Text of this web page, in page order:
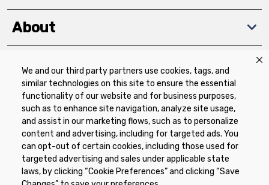
We and our third party partners use cookies, tags, and
similar technologies on this site to ensure the essential
functionality of our website and for business purposes,
such as to enhance site navigation, analyze site usage,
and assist in our marketing flows, such as to personalize
content and advertising, including for targeted ads. You
can opt-out of certain cookies, including those used for
targeted advertising and sales under applicable state
laws, by clicking “Cookie Preferences” and clicking “Save
About
Download The App
Privacy Policy Terms of Use
Coupon
Policy
Product Recalls
Refunds & Returns